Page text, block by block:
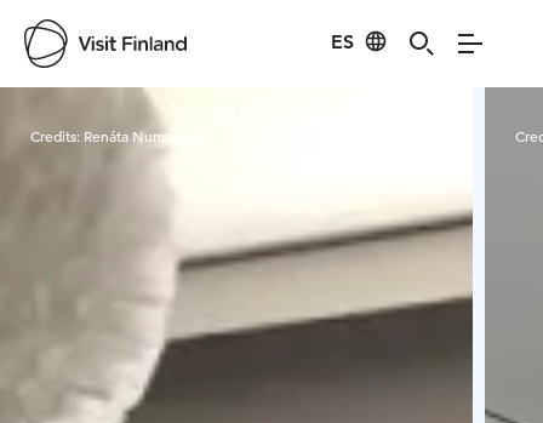
ES
Visit Finland
Credits: Renáta Numminen